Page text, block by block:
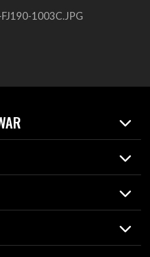
1003C.JPG
Strategy